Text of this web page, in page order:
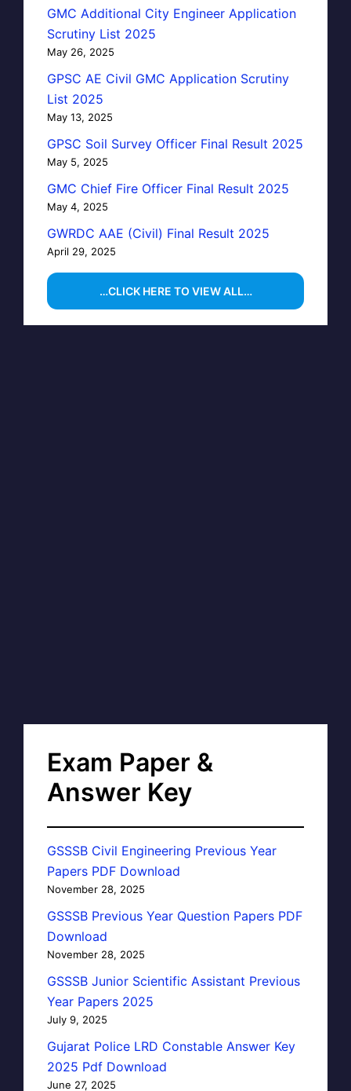
GMC Additional City Engineer Application
Scrutiny List 2025
May 26, 2025
GPSC AE Civil GMC Application Scrutiny
List 2025
May 13, 2025
GPSC Soil Survey Officer Final Result 2025
May 5, 2025
GMC Chief Fire Officer Final Result 2025
May 4, 2025
GWRDC AAE (Civil) Final Result 2025
April 29, 2025
…CLICK HERE TO VIEW ALL…
Exam Paper &
Answer Key
GSSSB Civil Engineering Previous Year
Papers PDF Download
November 28, 2025
GSSSB Previous Year Question Papers PDF
Download
November 28, 2025
GSSSB Junior Scientific Assistant Previous
Year Papers 2025
July 9, 2025
Gujarat Police LRD Constable Answer Key
2025 Pdf Download
June 27, 2025